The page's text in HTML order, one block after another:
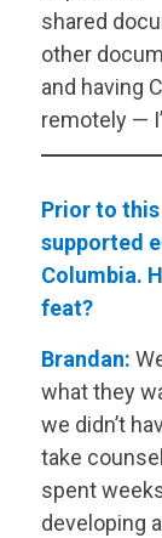
shared
other
and having
remotely —
Prior to
supported
Columbia.
feat?
Brandan:
what they
we didn’t
take
spent
developing